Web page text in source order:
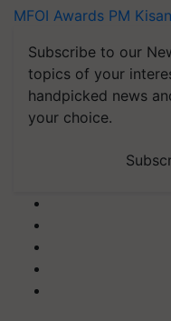
MFOI Awards PM Kisan
Subscribe to our
topics of your
handpicked news
your choice.